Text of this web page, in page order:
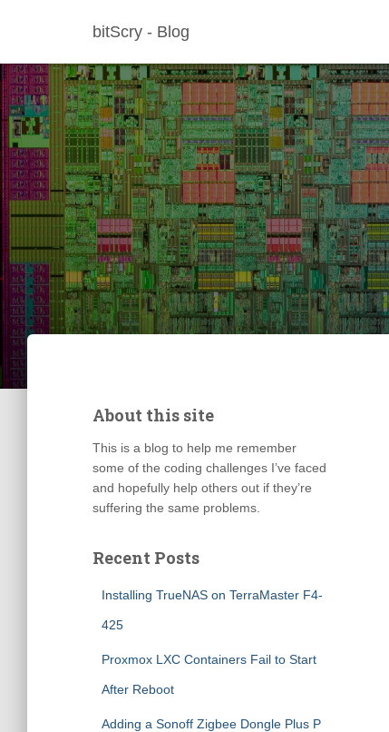
bitScry - Blog
About this site
This is a blog to help me remember
some of the coding challenges I’ve faced
and hopefully help others out if they’re
suffering the same problems.
Recent Posts
Installing TrueNAS on TerraMaster F4-
425
Proxmox LXC Containers Fail to Start
After Reboot
Adding a Sonoff Zigbee Dongle Plus P